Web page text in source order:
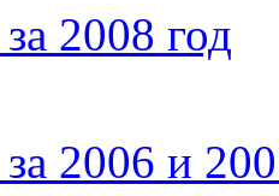
2008 год
2006 и